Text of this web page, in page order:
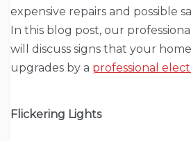
expensive repairs and possible
In this blog post, our
will discuss signs that your
upgrades by a professional
Flickering Lights